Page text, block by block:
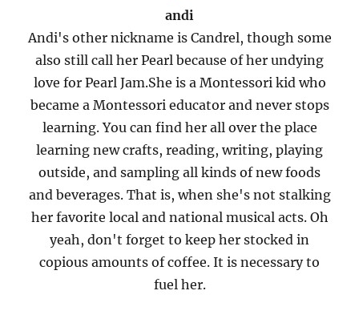
andi
Andi's other nickname is Candrel, though some
also still call her Pearl because of her undying
love for Pearl Jam.She is a Montessori kid who
became a Montessori educator and never stops
learning. You can find her all over the place
learning new crafts, reading, writing, playing
outside, and sampling all kinds of new foods
and beverages. That is, when she's not stalking
her favorite local and national musical acts. Oh
yeah, don't forget to keep her stocked in
copious amounts of coffee. It is necessary to
fuel her.